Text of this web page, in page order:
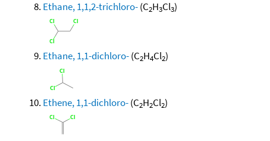
Ethane, 1,1,2-trichloro-(C2H3Cl3)
Ethane, 1,1-dichloro-(C2H4Cl2)
Ethene, 1,1-dichloro-(C2H2Cl2)